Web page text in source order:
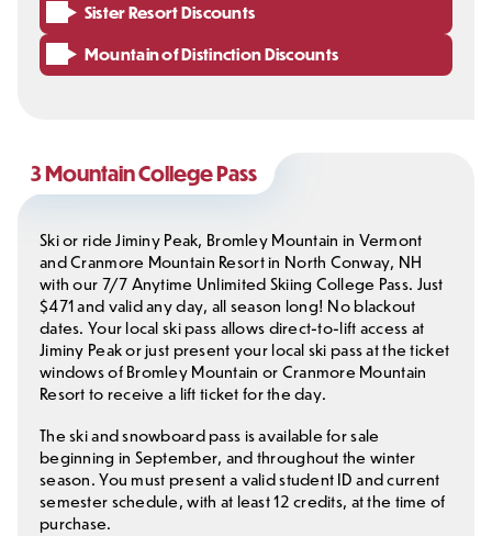
Sister Resort Discounts
Mountain of Distinction Discounts
3 Mountain College Pass
Ski or ride Jiminy Peak, Bromley Mountain in Vermont
and Cranmore Mountain Resort in North Conway, NH
with our 7/7 Anytime Unlimited Skiing College Pass. Just
$471 and valid any day, all season long! No blackout
dates. Your local ski pass allows direct-to-lift access at
Jiminy Peak or just present your local ski pass at the ticket
windows of Bromley Mountain or Cranmore Mountain
Resort to receive a lift ticket for the day.
The ski and snowboard pass is available for sale
beginning in September, and throughout the winter
season. You must present a valid student ID and current
semester schedule, with at least 12 credits, at the time of
purchase.